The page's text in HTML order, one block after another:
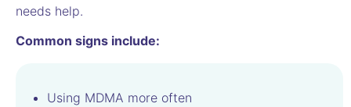
needs help.
Common signs include:
Using MDMA more often